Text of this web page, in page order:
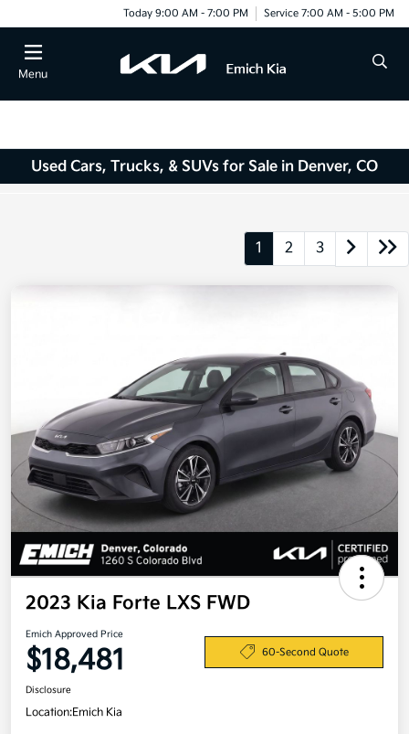
Today 9:00 AM - 7:00 PM Service 7:00 AM - 5:00 PM
Menu
Used Cars, Trucks, & SUVs for Sale in Denver, CO
1 2 3
2023 Kia Forte LXS FWD
Emich Approved Price
$18,481 60-Second Quote
Disclosure
Location:Emich Kia